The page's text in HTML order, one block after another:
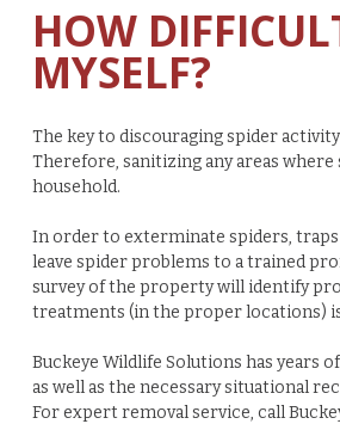
HOW
MYSELF?
The key to discouraging spider
Therefore, sanitizing any areas
household.
In order to exterminate spiders,
leave spider problems to a trained
survey of the property will identify
treatments (in the proper locations)
Buckeye Wildlife Solutions has years
as well as the necessary situational
For expert removal service, call